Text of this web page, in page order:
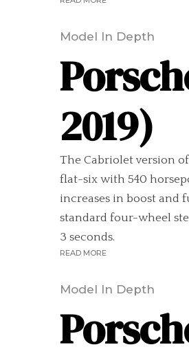
Model In Depth
2019)
The Cabriolet version
flat-six with 540
increases in boost and
standard four-wheel
3 seconds.
READ MORE
Model In Depth